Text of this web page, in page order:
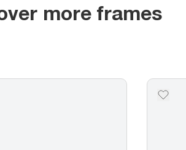
more frames